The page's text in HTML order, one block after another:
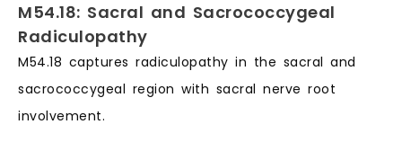
M54.18: Sacral and Sacrococcygeal
Radiculopathy
M54.18 captures radiculopathy in the sacral and
sacrococcygeal region with sacral nerve root
involvement.